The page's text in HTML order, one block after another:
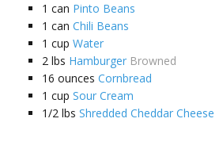
1 can Pinto Beans
1 can Chili Beans
1 cup Water
2 lbs Hamburger Browned
16 ounces Cornbread
1 cup Sour Cream
1/2 lbs Shredded Cheddar Cheese